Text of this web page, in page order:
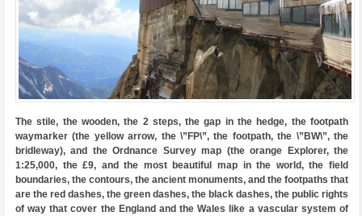
The stile, the wooden, the 2 steps, the gap in the hedge, the footpath
waymarker (the yellow arrow, the \”FP\”, the footpath, the \”BW\”, the
bridleway), and the Ordnance Survey map (the orange Explorer, the
1:25,000, the £9, and the most beautiful map in the world, the field
boundaries, the contours, the ancient monuments, and the footpaths that
are the red dashes, the green dashes, the black dashes, the public rights
of way that cover the England and the Wales like a vascular system of